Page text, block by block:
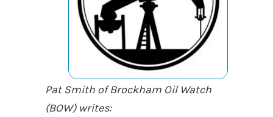
Pat Smith of Brockham Oil Watch
(BOW) writes: